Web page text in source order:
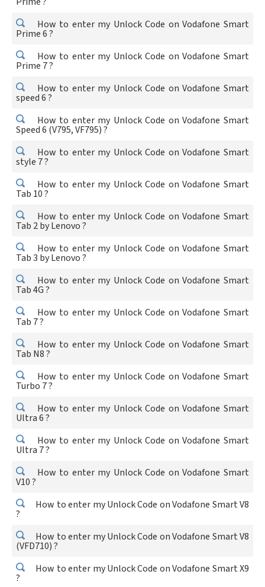
How to enter my Unlock Code on Vodafone Smart
Prime 6 ?
How to enter my Unlock Code on Vodafone Smart
Prime 7 ?
How to enter my Unlock Code on Vodafone Smart
speed 6 ?
How to enter my Unlock Code on Vodafone Smart
Speed 6 (V795, VF795) ?
How to enter my Unlock Code on Vodafone Smart
style 7 ?
How to enter my Unlock Code on Vodafone Smart
Tab 10 ?
How to enter my Unlock Code on Vodafone Smart
Tab 2 by Lenovo ?
How to enter my Unlock Code on Vodafone Smart
Tab 3 by Lenovo ?
How to enter my Unlock Code on Vodafone Smart
Tab 4G ?
How to enter my Unlock Code on Vodafone Smart
Tab 7 ?
How to enter my Unlock Code on Vodafone Smart
Tab N8 ?
How to enter my Unlock Code on Vodafone Smart
Turbo 7 ?
How to enter my Unlock Code on Vodafone Smart
Ultra 6 ?
How to enter my Unlock Code on Vodafone Smart
Ultra 7 ?
How to enter my Unlock Code on Vodafone Smart
V10 ?
How to enter my Unlock Code on Vodafone Smart V8
?
How to enter my Unlock Code on Vodafone Smart V8
(VFD710) ?
How to enter my Unlock Code on Vodafone Smart X9
?